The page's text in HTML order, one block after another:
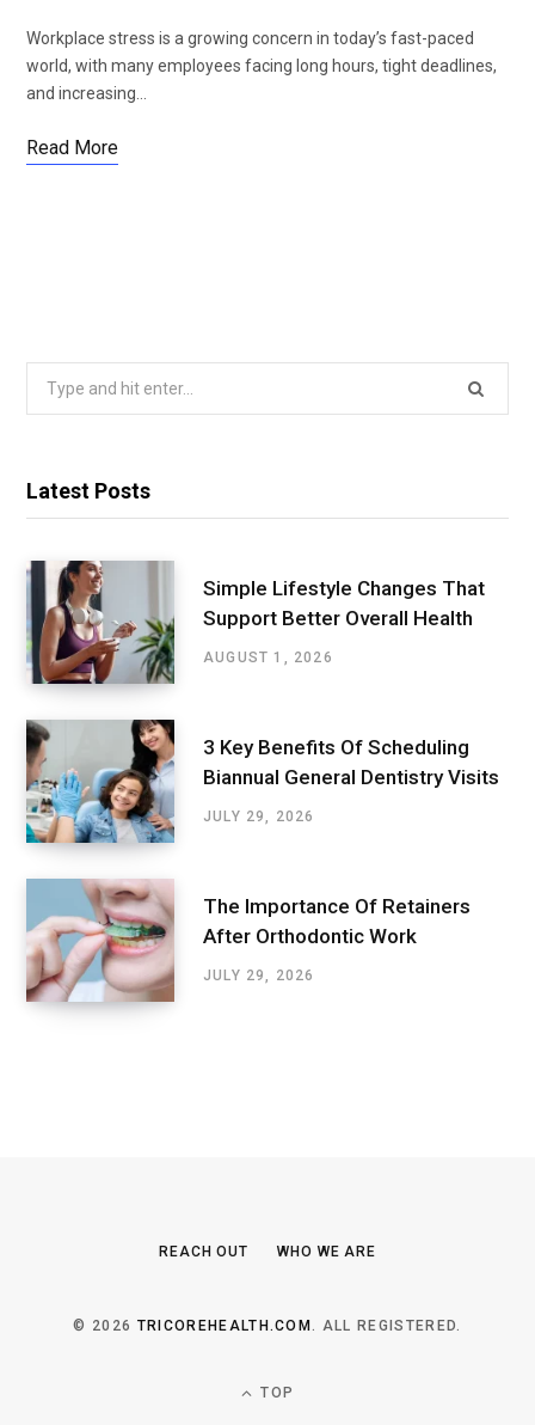
Workplace stress is a growing concern in today’s fast-paced
world, with many employees facing long hours, tight deadlines,
and increasing…
Read More
Search
Latest Posts
Simple Lifestyle Changes That
Support Better Overall Health
AUGUST 1, 2026
3 Key Benefits Of Scheduling
Biannual General Dentistry Visits
JULY 29, 2026
The Importance Of Retainers
After Orthodontic Work
JULY 29, 2026
REACH OUT WHO WE ARE
© 2026 TRICOREHEALTH.COM. ALL REGISTERED.
TOP